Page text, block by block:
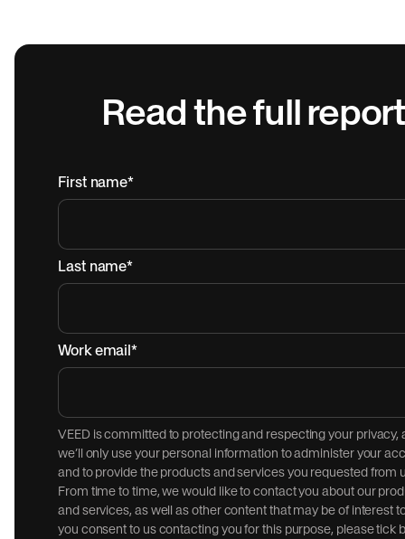
Read the full report
First name*
Last name*
Work email*
VEED is committed to protecting and respecting your privacy,
we’ll only use your personal information to administer your
and to provide the products and services you requested from
From time to time, we would like to contact you about our
and services, as well as other content that may be of interest
you consent to us contacting you for this purpose, please tick